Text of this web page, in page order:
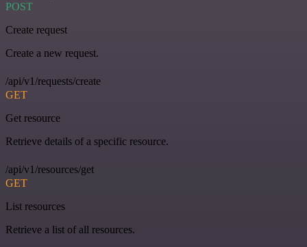
POST
Create request
Create a new request.
/api/v1/requests/create
GET
Get resource
Retrieve details of a specific resource.
/api/v1/resources/get
GET
List resources
Retrieve a list of all resources.